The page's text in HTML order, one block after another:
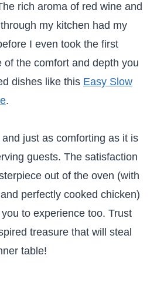
rich aroma of red wine and
my kitchen had my
I even took the first
of the comfort and depth you
dishes like this Easy Slow
.
and just as comforting as it is
guests. The satisfaction
out of the oven (with
perfectly cooked chicken)
to experience too. Trust
treasure that will steal
table!